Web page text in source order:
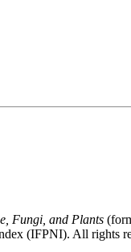
Fungi, and Plants
(IFPNI). All rights